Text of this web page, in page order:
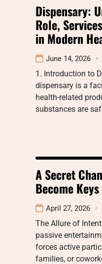
Dispensary:
Role,
in Modern
June 14, 2026
1. Introduction to
dispensary is a
health-related
substances are
A Secret
Become Keys
April 27, 2026
The Allure of
passive
forces active
families, or